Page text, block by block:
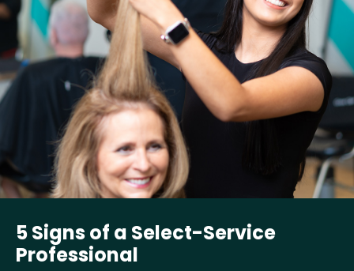
5 Signs of a Select-Service
Professional